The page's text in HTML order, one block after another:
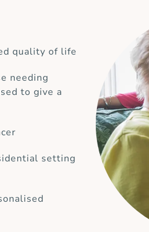
quality of life
needing
to give a
setting